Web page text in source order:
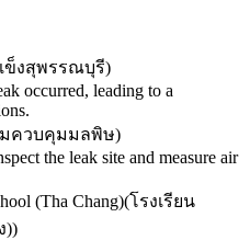
ข็งสุพรรณบุรี)
occurred, leading to a
ควบคุมมลพิษ)
the leak site and measure air
(Tha Chang)(โรงเรียน
))